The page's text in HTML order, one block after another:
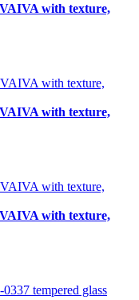
with texture,
with texture,
with texture,